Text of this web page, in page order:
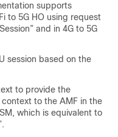
supports
to 5G HO using request
and in 4G to 5G
session based on the
to provide the
to the AMF in the
which is equivalent to